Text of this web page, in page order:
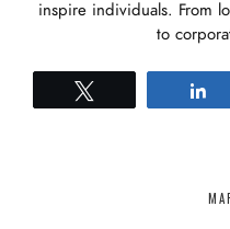
inspire individuals. From
to